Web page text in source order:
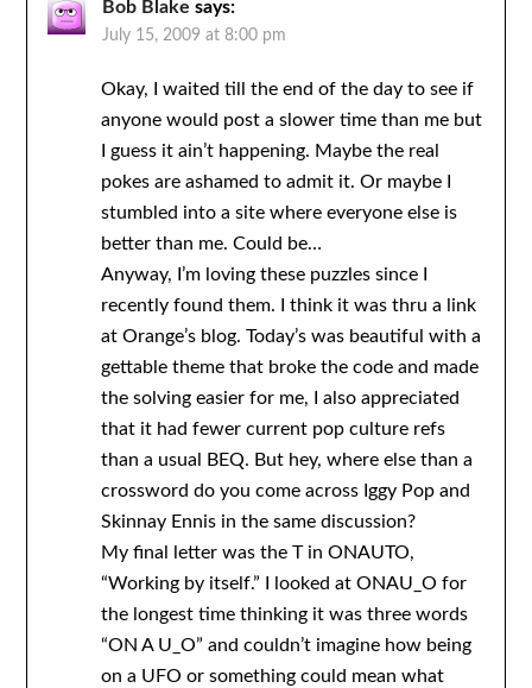
Bob Blake says:
July 15, 2009 at 8:00 pm
Okay, I waited till the end of the day to see if
anyone would post a slower time than me but
I guess it ain’t happening. Maybe the real
pokes are ashamed to admit it. Or maybe I
stumbled into a site where everyone else is
better than me. Could be…
Anyway, I’m loving these puzzles since I
recently found them. I think it was thru a link
at Orange’s blog. Today’s was beautiful with a
gettable theme that broke the code and made
the solving easier for me, I also appreciated
that it had fewer current pop culture refs
than a usual BEQ. But hey, where else than a
crossword do you come across Iggy Pop and
Skinnay Ennis in the same discussion?
My final letter was the T in ONAUTO,
“Working by itself.” I looked at ONAU_O for
the longest time thinking it was three words
“ON A U_O” and couldn’t imagine how being
on a UFO or something could mean what